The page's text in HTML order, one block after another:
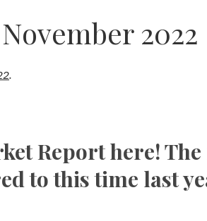
2022
.
Report here!
to this time last